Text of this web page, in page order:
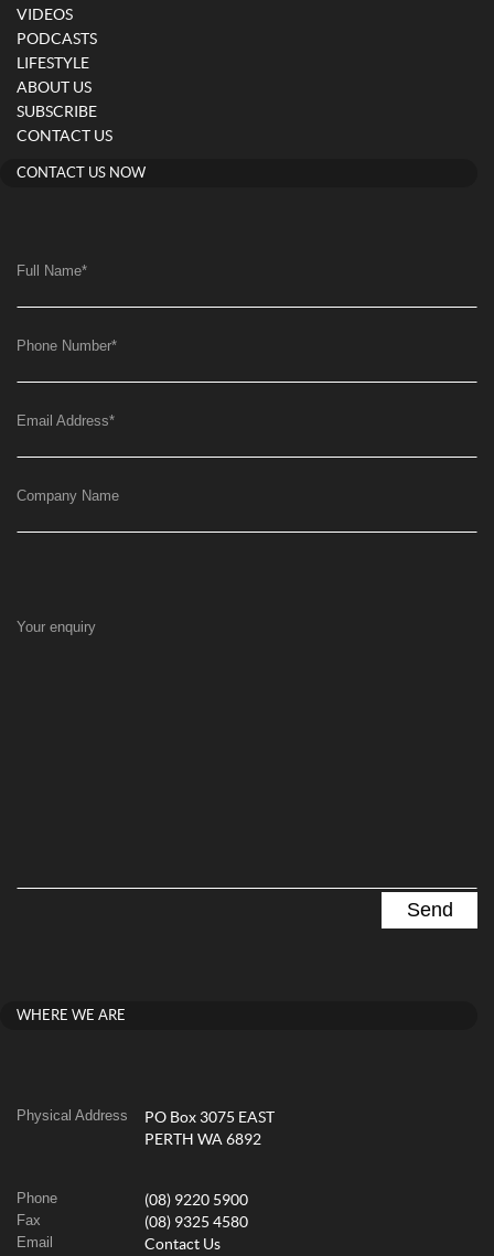
VIDEOS
PODCASTS
LIFESTYLE
ABOUT US
SUBSCRIBE
CONTACT US
CONTACT US NOW
Full Name*
Phone Number*
Email Address*
Company Name
Your enquiry
WHERE WE ARE
Physical Address
PO Box 3075 EAST
PERTH WA 6892
Phone (08) 9220 5900
Fax (08) 9325 4580
Email Contact Us